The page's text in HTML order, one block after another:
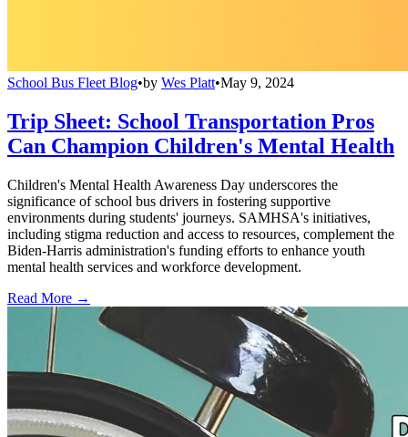
School Bus Fleet Blog•by Wes Platt•May 9, 2024
Trip Sheet: School Transportation Pros
Can Champion Children's Mental Health
Children's Mental Health Awareness Day underscores the
significance of school bus drivers in fostering supportive
environments during students' journeys. SAMHSA's initiatives,
including stigma reduction and access to resources, complement the
Biden-Harris administration's funding efforts to enhance youth
mental health services and workforce development.
Read More →